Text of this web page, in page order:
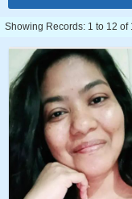
Showing Records: 1 to 12